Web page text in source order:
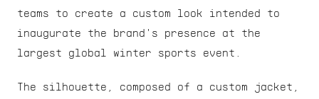
teams to create a custom look intended to
inaugurate the brand's presence at the
largest global winter sports event.
The silhouette, composed of a custom jacket,